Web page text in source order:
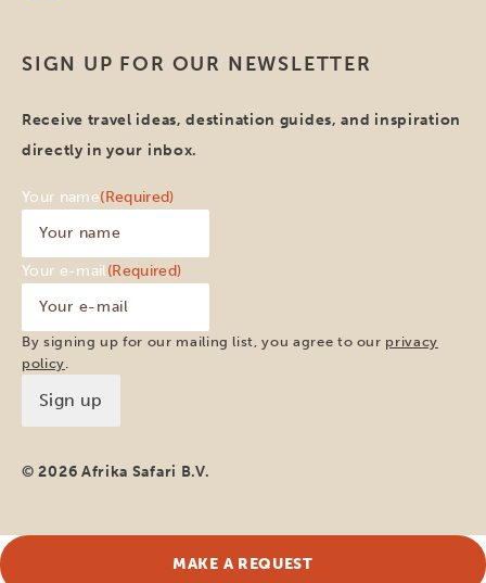
SIGN UP FOR OUR NEWSLETTER
Receive travel ideas, destination guides, and inspiration
directly in your inbox.
Your name(Required)
Your e-mail(Required)
By signing up for our mailing list, you agree to our privacy
policy
© 2026 Afrika Safari B.V.
MAKE A REQUEST